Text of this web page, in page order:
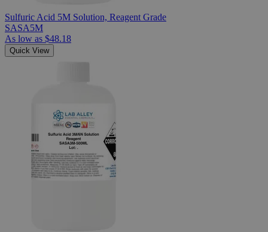
Sulfuric Acid 5M Solution, Reagent Grade
SASA5M
As low as $48.18
Quick View